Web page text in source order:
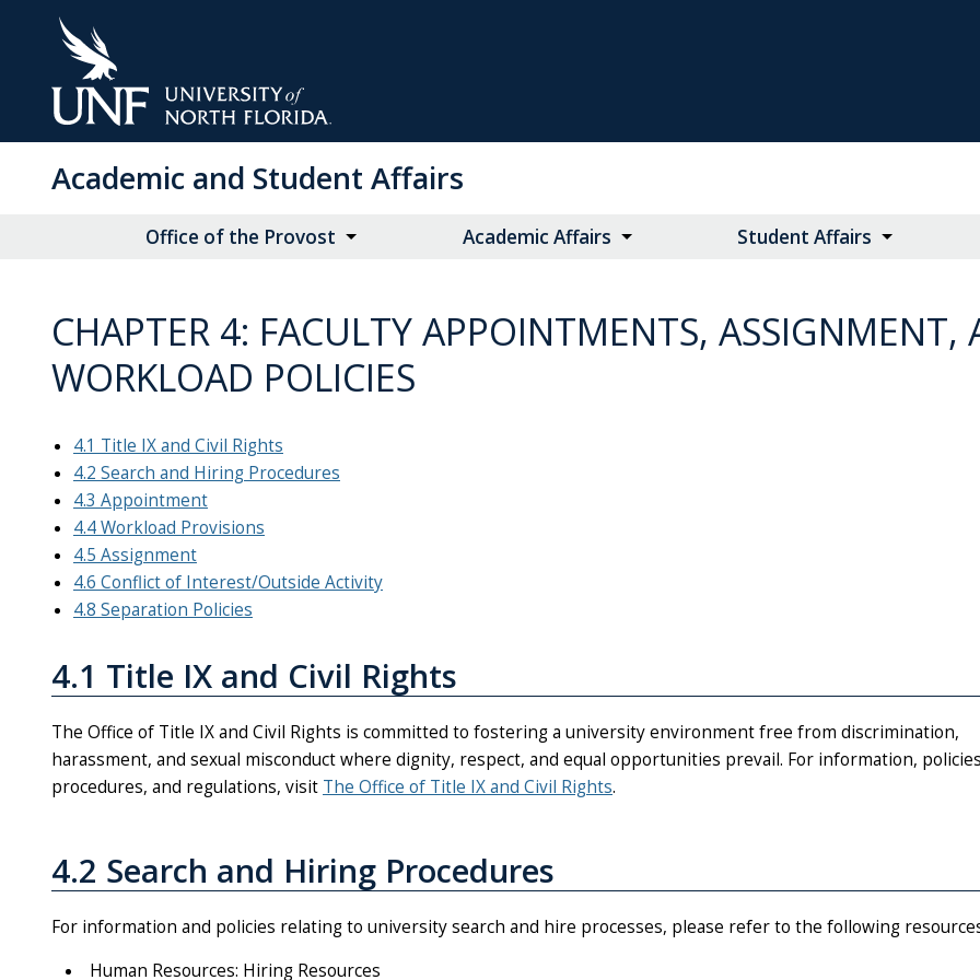
Academic and Student Affairs
Office of the Provost Academic Affairs Student Affairs
CHAPTER 4: FACULTY APPOINTMENTS, ASSIGNMENT,
WORKLOAD POLICIES
4.1 Title IX and Civil Rights
4.2 Search and Hiring Procedures
4.3 Appointment
4.4 Workload Provisions
4.5 Assignment
4.6 Conflict of Interest/Outside Activity
4.8 Separation Policies
4.1 Title IX and Civil Rights
The Office of Title IX and Civil Rights is committed to fostering a university environment free from discrimination,
harassment, and sexual misconduct where dignity, respect, and equal opportunities prevail. For information,
procedures, and regulations, visit The Office of Title IX and Civil Rights.
4.2 Search and Hiring Procedures
For information and policies relating to university search and hire processes, please refer to the following
Human Resources: Hiring Resources